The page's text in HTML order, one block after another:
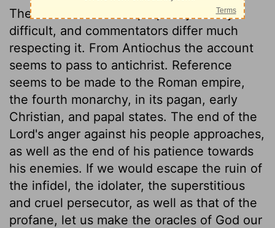
The remainder of this prophecy is very
difficult, and commentators differ much
respecting it. From Antiochus the account
seems to pass to antichrist. Reference
seems to be made to the Roman empire,
the fourth monarchy, in its pagan, early
Christian, and papal states. The end of the
Lord's anger against his people approaches,
as well as the end of his patience towards
his enemies. If we would escape the ruin of
the infidel, the idolater, the superstitious
and cruel persecutor, as well as that of the
profane, let us make the oracles of God our